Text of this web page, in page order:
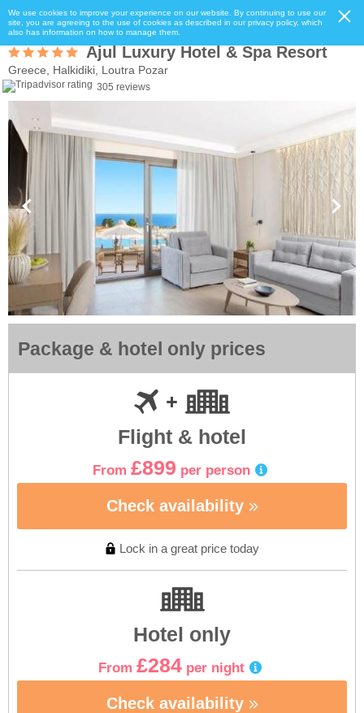
We use cookies to improve your experience on our website. By continuing to use our
site, you are agreeing to the use of cookies as described in our privacy policy, which
also has information on how to manage them.
Ajul Luxury Hotel & Spa Resort
Greece, Halkidiki, Loutra Pozar
305 reviews
Package & hotel only prices
Flight & hotel
From £899 per person
Check availability
Lock in a great price today
Hotel only
From £284 per night
Check availability